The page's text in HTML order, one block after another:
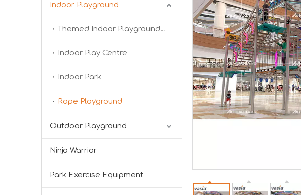
Indoor Playground
Themed Indoor Playground Equipment
Indoor Play Centre
Indoor Park
Rope Playground
Outdoor Playground
Ninja Warrior
Park Exercise Equipment
2024 RAAPA EXPO- Vasia
We will participate in this year's Russian exhibition.RAAPA is an
Forging Strength And Creativity：Huaxia’s Team Building